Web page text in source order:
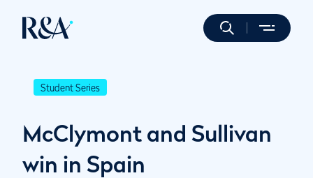
Student Series
McClymont and Sullivan
win in Spain